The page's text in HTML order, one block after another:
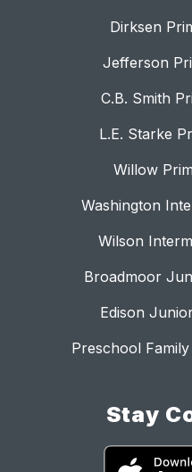
Dirksen
Jefferson
C.B. Smith
L.E. Starke
Willow
Washington
Wilson
Broadmoor
Edison
Preschool
Stay